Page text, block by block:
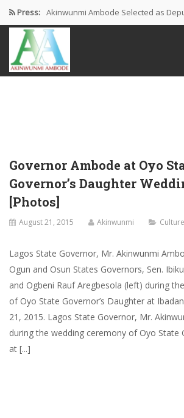
Press: Akinwunmi Ambode Selected as
Akinwunmi Ambode Chosen to Serve…
Farewell Address By His Excellency,…
Governor Ambode at Oyo
Governor’s Daughter
[Photos]
August 21, 2015 Akinwunmi Culture
Lagos State Governor, Mr. Akinwunmi
Ogun and Osun States Governors, Sen.
and Ogbeni Rauf Aregbesola (left) during
of Oyo State Governor’s Daughter at
21, 2015. Lagos State Governor, Mr.
during the wedding ceremony of Oyo State
at [...]